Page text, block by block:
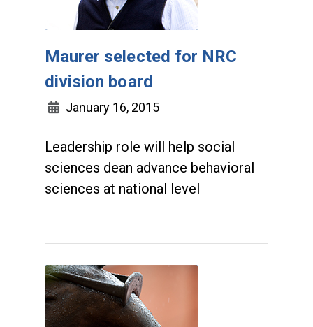
Maurer selected for NRC
division board
January 16, 2015
Leadership role will help social
sciences dean advance behavioral
sciences at national level